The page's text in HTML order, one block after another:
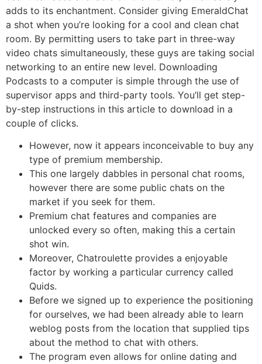
adds to its enchantment. Consider giving EmeraldChat
a shot when you’re looking for a cool and clean chat
room. By permitting users to take part in three-way
video chats simultaneously, these guys are taking social
networking to an entire new level. Downloading
Podcasts to a computer is simple through the use of
supervisor apps and third-party tools. You’ll get step-
by-step instructions in this article to download in a
couple of clicks.
However, now it appears inconceivable to buy any
type of premium membership.
This one largely dabbles in personal chat rooms,
however there are some public chats on the
market if you seek for them.
Premium chat features and companies are
unlocked every so often, making this a certain
shot win.
Moreover, Chatroulette provides a enjoyable
factor by working a particular currency called
Quids.
Before we signed up to experience the positioning
for ourselves, we had been already able to learn
weblog posts from the location that supplied tips
about the method to chat with others.
The program even allows for online dating and